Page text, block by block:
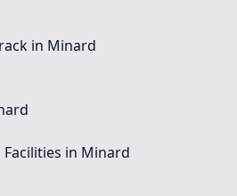
in Minard
in Minard